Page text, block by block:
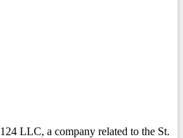
LLC, a company related to the St.